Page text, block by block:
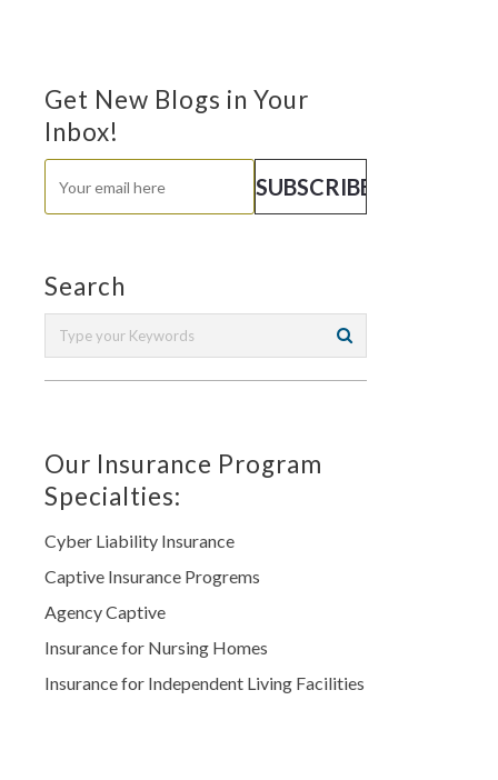
Get New Blogs in Your
Inbox!
Search
Our Insurance Program
Specialties:
Cyber Liability Insurance
Captive Insurance Progrems
Agency Captive
Insurance for Nursing Homes
Insurance for Independent Living Facilities